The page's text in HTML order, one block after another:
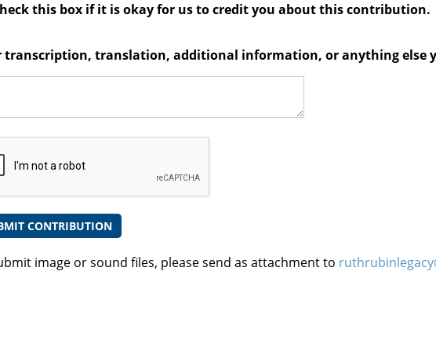
this box if it is okay for us to credit you about this contribution.
transcription, translation, additional information, or anything else
image or sound files, please send as attachment to